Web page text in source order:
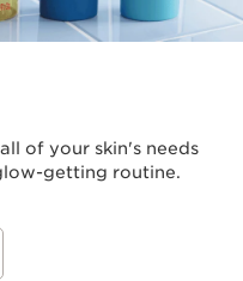
of your skin's needs
getting routine.